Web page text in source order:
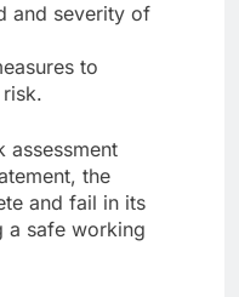
and severity of
to
assessment
the
and fail in its
a safe working